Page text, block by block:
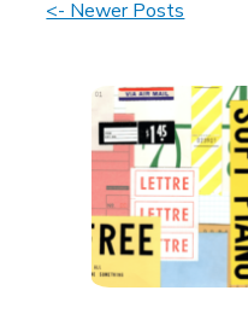
<- Newer Posts